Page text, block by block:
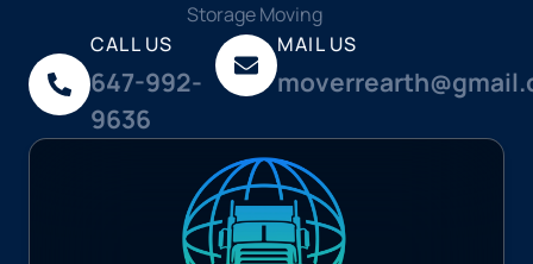
Storage Moving
CALL US
647-992-
9636
MAIL US